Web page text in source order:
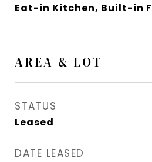
Eat-in Kitchen, Built-in
AREA & LOT
STATUS
Leased
DATE LEASED